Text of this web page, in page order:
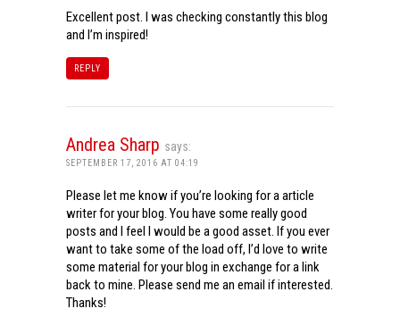
Excellent post. I was checking constantly this blog
and I’m inspired!
REPLY
Andrea Sharp says:
SEPTEMBER 17, 2016 AT 04:19
Please let me know if you’re looking for a article
writer for your blog. You have some really good
posts and I feel I would be a good asset. If you ever
want to take some of the load off, I’d love to write
some material for your blog in exchange for a link
back to mine. Please send me an email if interested.
Thanks!